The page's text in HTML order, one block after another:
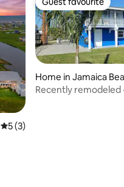
5 out of 5 average rating, 3
5 (3)
Guest favourite
Home in Jamaica
Recently remodeled